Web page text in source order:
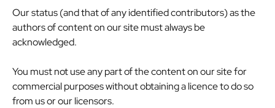
Our status (and that of any identified contributors) as the
authors of content on our site must always be
acknowledged.
You must not use any part of the content on our site for
commercial purposes without obtaining a licence to do so
from us or our licensors.